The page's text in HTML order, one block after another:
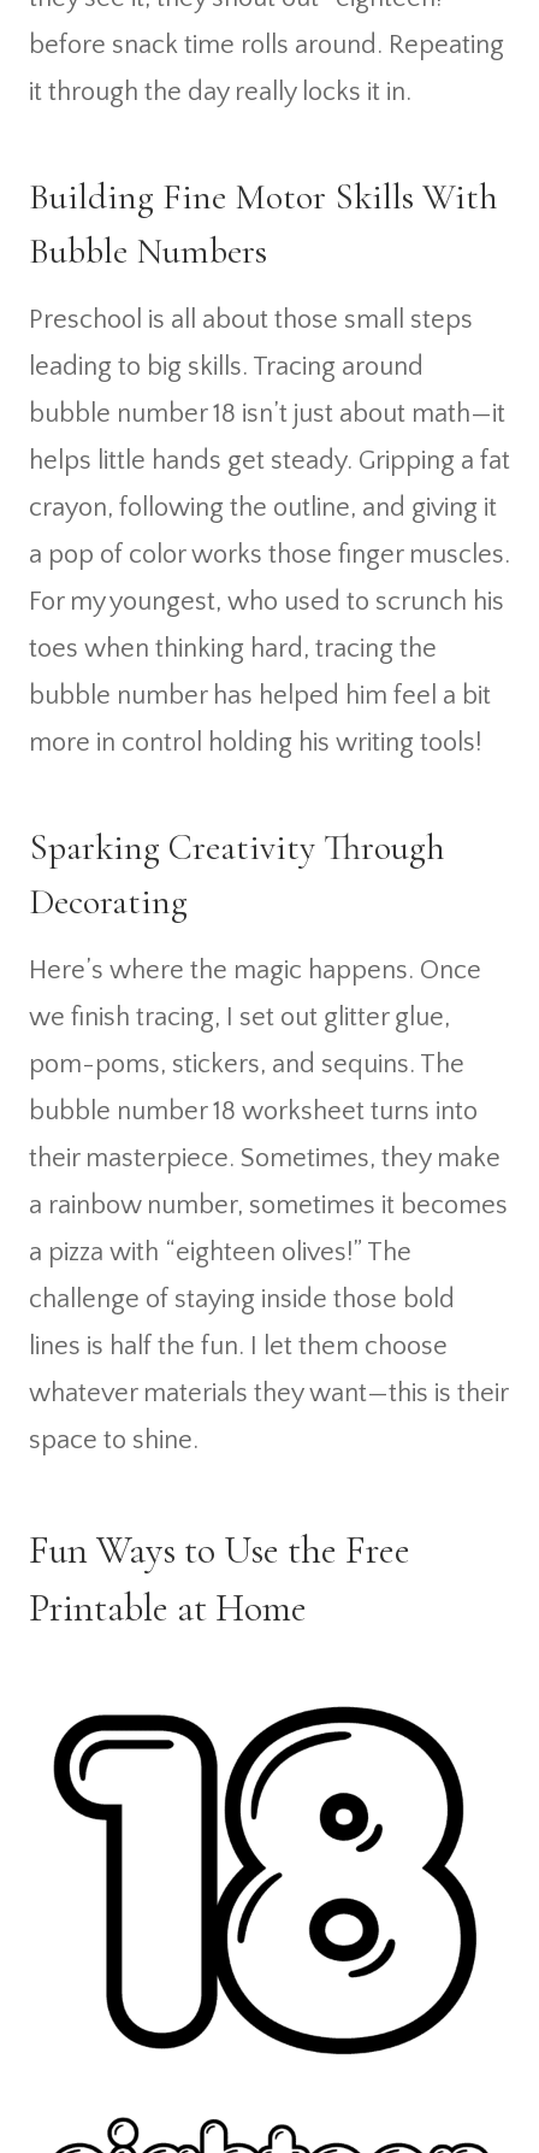
before snack time rolls around. Repeating
it through the day really locks it in.
Building Fine Motor Skills With
Bubble Numbers
Preschool is all about those small steps
leading to big skills. Tracing around
bubble number 18 isn’t just about math—it
helps little hands get steady. Gripping a fat
crayon, following the outline, and giving it
a pop of color works those finger muscles.
For my youngest, who used to scrunch his
toes when thinking hard, tracing the
bubble number has helped him feel a bit
more in control holding his writing tools!
Sparking Creativity Through
Decorating
Here’s where the magic happens. Once
we finish tracing, I set out glitter glue,
pom-poms, stickers, and sequins. The
bubble number 18 worksheet turns into
their masterpiece. Sometimes, they make
a rainbow number, sometimes it becomes
a pizza with “eighteen olives!” The
challenge of staying inside those bold
lines is half the fun. I let them choose
whatever materials they want—this is their
space to shine.
Fun Ways to Use the Free
Printable at Home